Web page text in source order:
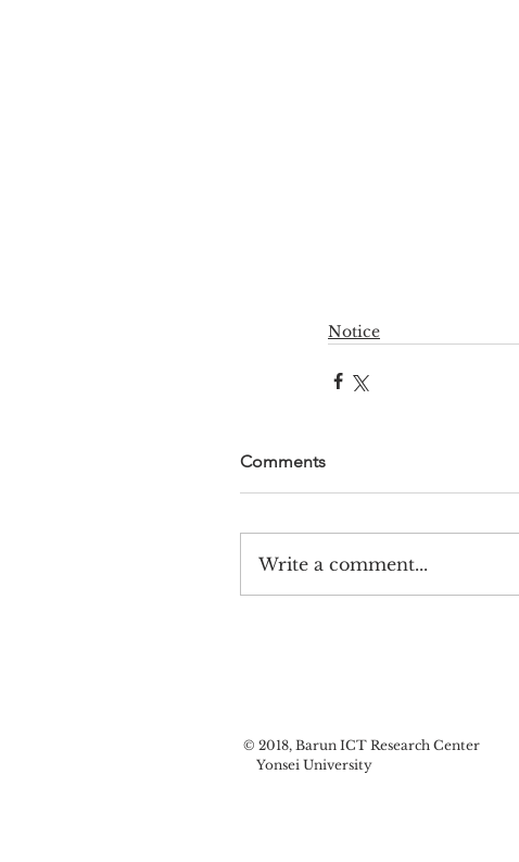
Notice
Comments
Write a comment...
© 2018, Barun ICT Research Center​
Yonsei University